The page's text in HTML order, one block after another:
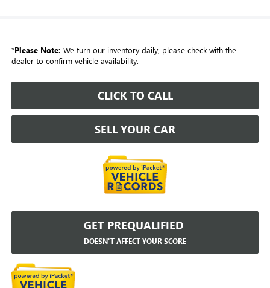
*Please Note: We turn our inventory daily, please check with the
dealer to confirm vehicle availability.
CLICK TO CALL
SELL YOUR CAR
GET PREQUALIFIED
DOESN'T AFFECT YOUR SCORE